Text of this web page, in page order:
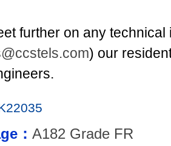
) our
： A182 Grade FR